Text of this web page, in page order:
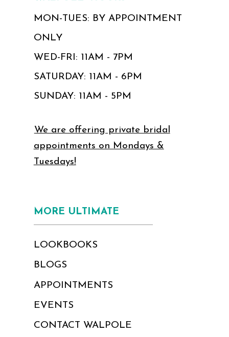
MON-TUES: BY APPOINTMENT
ONLY
WED-FRI: 11AM - 7PM
SATURDAY: 11AM - 6PM
SUNDAY: 11AM - 5PM
We are offering private bridal
appointments on Mondays &
Tuesdays!
MORE ULTIMATE
LOOKBOOKS
BLOGS
APPOINTMENTS
EVENTS
CONTACT WALPOLE